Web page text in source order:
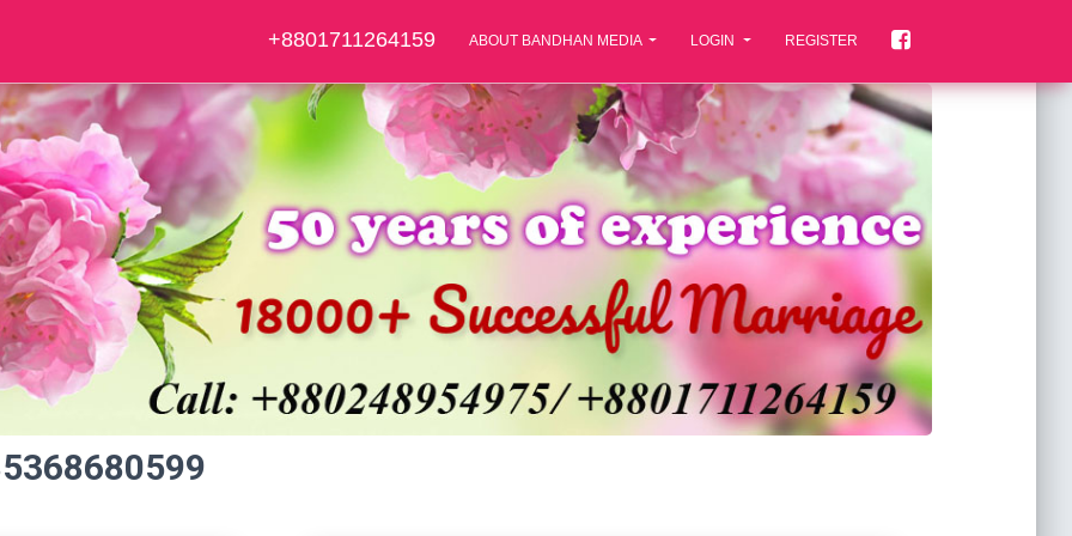
+8801711264159 ABOUT BANDHAN MEDIA LOGIN REGISTER